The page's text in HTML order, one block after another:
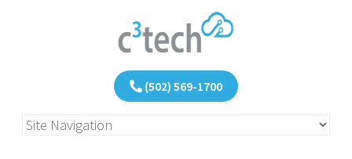
(502) 569-1700